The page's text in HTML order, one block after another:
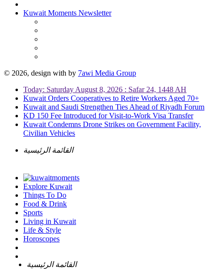
Kuwait Moments Newsletter
© 2026, design with by 7awi Media Group
Today: Saturday August 8, 2026 : Safar 24, 1448 AH
Kuwait Orders Cooperatives to Retire Workers Aged 70+
Kuwait and Saudi Strengthen Ties Ahead of Riyadh Forum
KD 150 Fee Introduced for Visit-to-Work Visa Transfer
Kuwait Condemns Drone Strikes on Government Facility,
Civilian Vehicles
القائمة الرئيسية
Explore Kuwait
Things To Do
Food & Drink
Sports
Living in Kuwait
Life & Style
Horoscopes
القائمة الرئيسية